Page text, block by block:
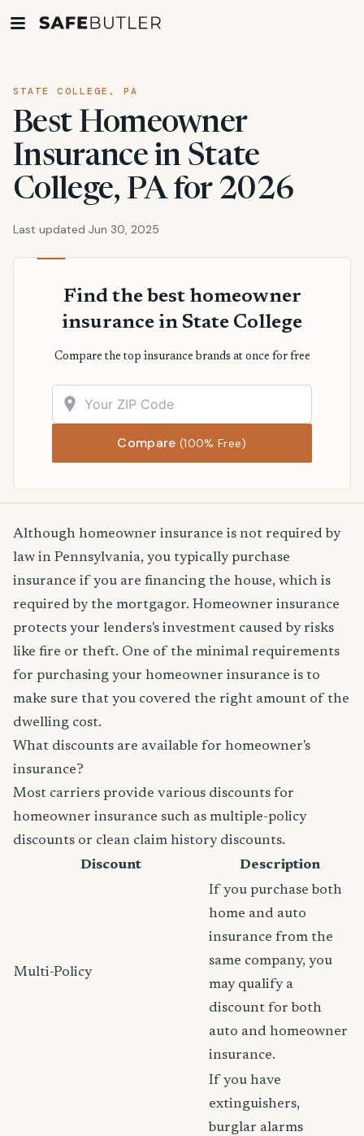
STATE COLLEGE, PA
Best Homeowner
Insurance in State
College, PA for 2026
Last updated Jun 30, 2025
Find the best homeowner
insurance in State College
Compare the top insurance brands at once for free
Compare(100% Free)
Although homeowner insurance is not required by
law in Pennsylvania, you typically purchase
insurance if you are financing the house, which is
required by the mortgagor. Homeowner insurance
protects your lenders's investment caused by risks
like fire or theft. One of the minimal requirements
for purchasing your homeowner insurance is to
make sure that you covered the right amount of the
dwelling cost.
What discounts are available for homeowner's
insurance?
Most carriers provide various discounts for
homeowner insurance such as multiple-policy
discounts or clean claim history discounts.
Discount
Description
Multi-Policy
If you purchase both
home and auto
insurance from the
same company, you
may qualify a
discount for both
auto and homeowner
insurance.
If you have
extinguishers,
burglar alarms